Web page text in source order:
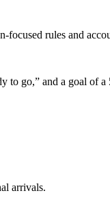
focused rules and
to go,” and a goal of
arrivals.